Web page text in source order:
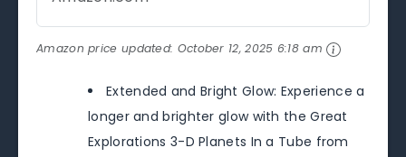
Amazon price updated: October 12, 2025 6:18 am
Extended and Bright Glow: Experience a
longer and brighter glow with the Great
Explorations 3-D Planets In a Tube from